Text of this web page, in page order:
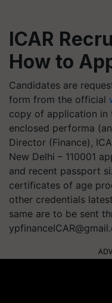
ICAR
How to
Candidates are
form from the official
copy of application in
enclosed performa
Director (Finance),
New Delhi – 110001
and recent passport
certificates of age
other credentials
same are to be sent